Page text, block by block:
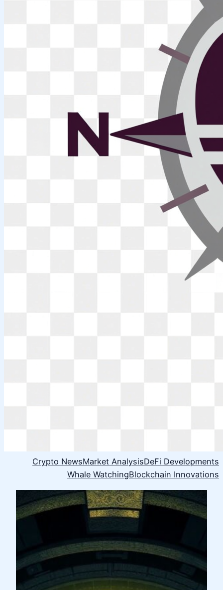
Crypto NewsMarket AnalysisDeFi Developments
Whale WatchingBlockchain Innovations